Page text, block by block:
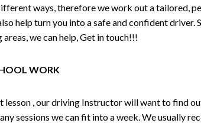
ways, therefore we work out a tailored,
help turn you into a safe and confident
we can help, Get in touch!!!
WORK
, our driving Instructor will want to find
sessions we can fit into a week. We usually